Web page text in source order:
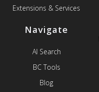
Extensions & Services
Navigate
AI Search
BC Tools
Blog